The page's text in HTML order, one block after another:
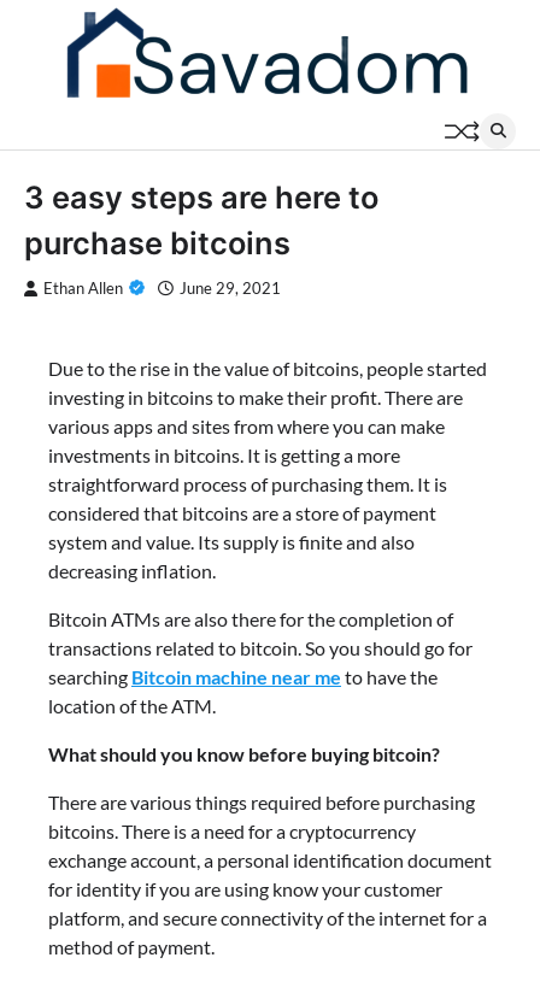
3 easy steps are here to
purchase bitcoins
Ethan Allen June 29, 2021
Due to the rise in the value of bitcoins, people started
investing in bitcoins to make their profit. There are
various apps and sites from where you can make
investments in bitcoins. It is getting a more
straightforward process of purchasing them. It is
considered that bitcoins are a store of payment
system and value. Its supply is finite and also
decreasing inflation.
Bitcoin ATMs are also there for the completion of
transactions related to bitcoin. So you should go for
searching Bitcoin machine near me to have the
location of the ATM.
What should you know before buying bitcoin?
There are various things required before purchasing
bitcoins. There is a need for a cryptocurrency
exchange account, a personal identification document
for identity if you are using know your customer
platform, and secure connectivity of the internet for a
method of payment.